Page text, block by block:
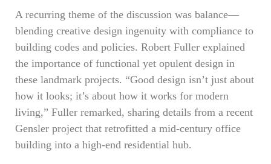
A recurring theme of the discussion was balance—
blending creative design ingenuity with compliance to
building codes and policies. Robert Fuller explained
the importance of functional yet opulent design in
these landmark projects. “Good design isn’t just about
how it looks; it’s about how it works for modern
living,” Fuller remarked, sharing details from a recent
Gensler project that retrofitted a mid-century office
building into a high-end residential hub.